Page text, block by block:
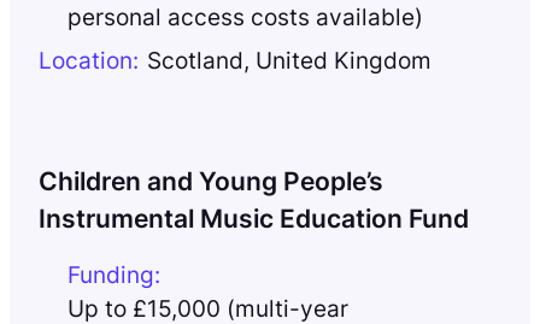
personal access costs available)
Location: Scotland, United Kingdom
Children and Young People’s
Instrumental Music Education Fund
Funding:
Up to £15,000 (multi-year